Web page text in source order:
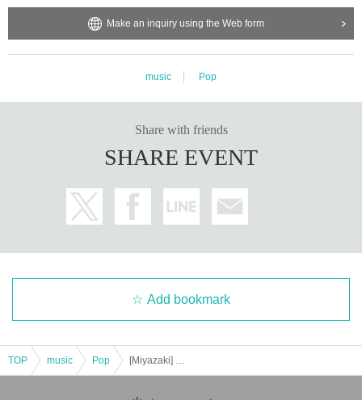
Make an inquiry using the Web form
music Pop
Share with friends
SHARE EVENT
Add bookmark
TOP music Pop